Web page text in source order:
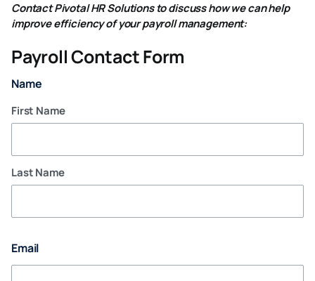
Contact Pivotal HR Solutions to discuss how we can help
improve efficiency of your payroll management:
Payroll Contact Form
Name
First Name
Last Name
Email